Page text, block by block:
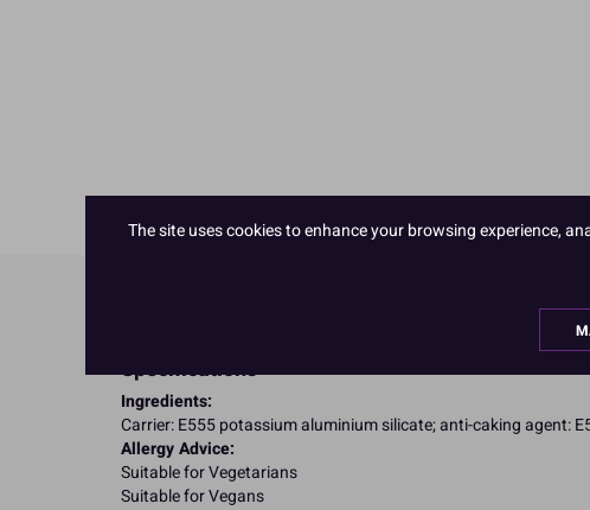
Specifications
Ingredients:
Carrier: E555 potassium aluminium silicate; anti-caking agent:
Allergy Advice:
Suitable for Vegetarians
Suitable for Vegans
The site uses cookies to enhance your browsing experience,